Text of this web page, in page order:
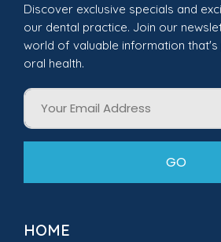
Discover exclusive specials and
our dental practice. Join our
world of valuable information
oral health.
Email
GO
HOME